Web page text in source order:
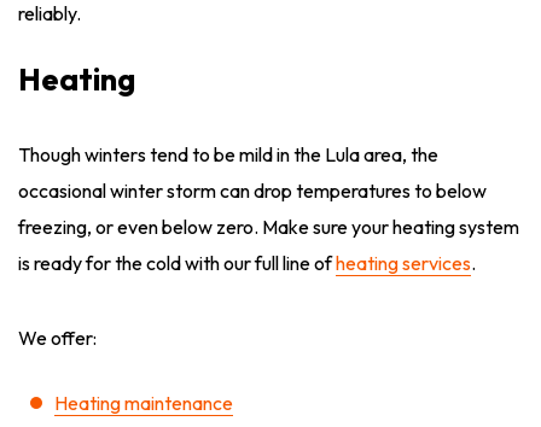
reliably.
Heating
Though winters tend to be mild in the Lula area, the
occasional winter storm can drop temperatures to below
freezing, or even below zero. Make sure your heating system
is ready for the cold with our full line ofheating services.
We offer:
Heating maintenance